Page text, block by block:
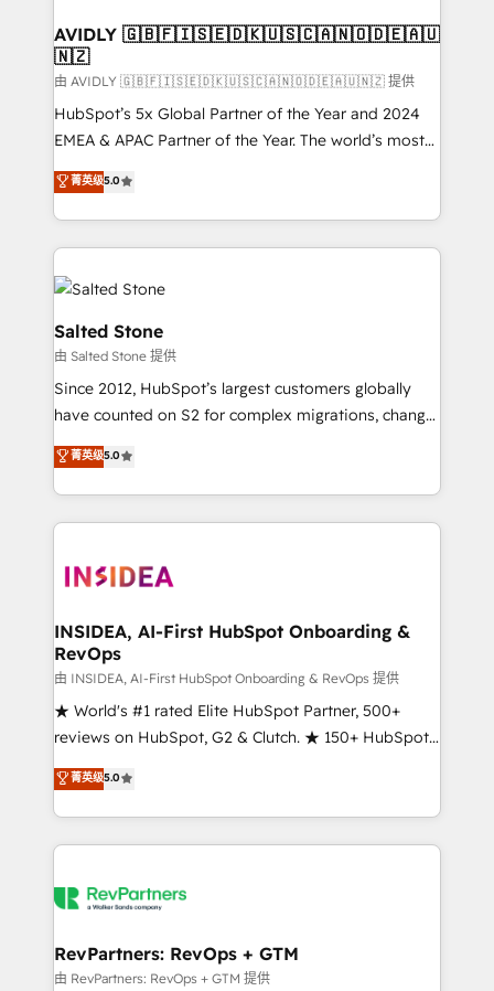
AVIDLY 🇬🇧🇫🇮🇸🇪🇩🇰🇺🇸🇨🇦🇳🇴🇩🇪🇦🇺
🇳🇿
由 AVIDLY 🇬🇧🇫🇮🇸🇪🇩🇰🇺🇸🇨🇦🇳🇴🇩🇪🇦🇺🇳🇿 提供
HubSpot’s 5x Global Partner of the Year and 2024
EMEA & APAC Partner of the Year. The world’s most
experienced and fully accredited HubSpot Solutions
Partner. 🚀 With 2,750+ HubSpot projects delivered
and 370+ specialists across EMEA, APAC and NAM,
we de-risk complex CRM programmes and
accelerate ROI across every HubSpot Hub. 🧭 From
multi-region migrations to AI-powered automation,
we turn complexity into clarity, human at global
scale. 🏆 HubSpot’s CEO called us “the partner of the
future.” Others agree it is proof of trust built through
measurable impact.
菁英级5.0
Salted Stone
由 Salted Stone 提供
Since 2012, HubSpot’s largest customers globally
have counted on S2 for complex migrations, change
management, systems integration, and creative
solutions that deliver measurable impact and
transform brand experiences As one of the few full-
service creative agencies in the HubSpot
winning design to build scalable, globally
marketing campaigns, & RevOps frameworks that
fuel long-term success We connect the entire
customer lifecycle through seamless integrations,
ensure long-term adoption with change-
management programs, and align marketing, sales,
HubSpot accreditations and experience across
hundreds of organizations in dozens of industries,
explore whether S2 is the partner you’ve been
菁英级5.0
INSIDEA, AI-First HubSpot Onboarding &
RevOps
由 INSIDEA, AI-First HubSpot Onboarding & RevOps 提供
★ World's #1 rated Elite HubSpot Partner, 500+
reviews on HubSpot, G2 & Clutch. ★ 150+ HubSpot
Certified Experts & Trainers across the team ★
1,500+ implementations across five continents ★ AI-
First, RevOps-led, Onboarding obsessed ★
Company of the Year 2024/25 INSIDEA helps
engine. We onboard your team, migrate your data,
from week one, in your time zone. What we do ➤
Onboarding: Live in weeks, with workflows built
菁英级5.0
RevPartners: RevOps + GTM
由 RevPartners: RevOps + GTM 提供